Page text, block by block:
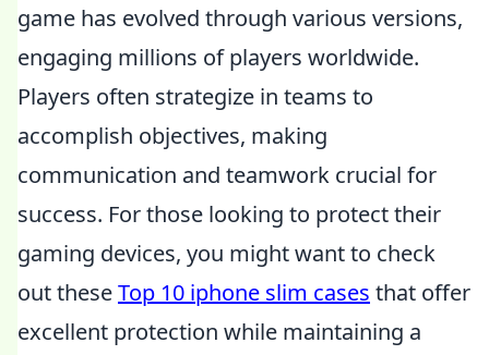
game has evolved through various versions,
engaging millions of players worldwide.
Players often strategize in teams to
accomplish objectives, making
communication and teamwork crucial for
success. For those looking to protect their
gaming devices, you might want to check
out theseTop 10 iphone slim cases that offer
excellent protection while maintaining a